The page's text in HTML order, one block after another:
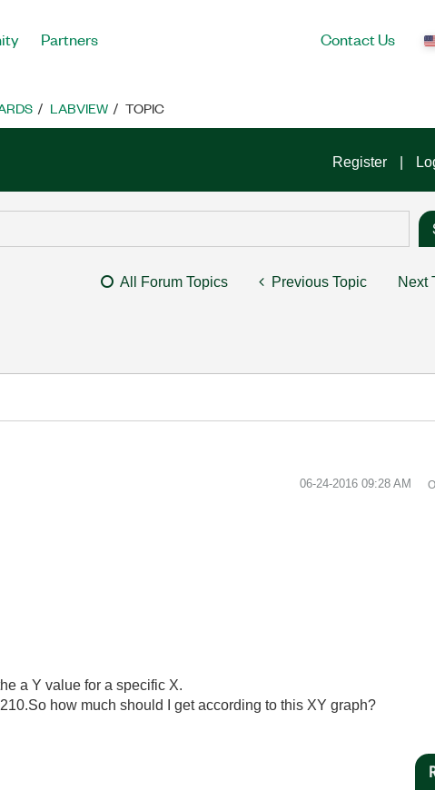
Partners Contact Us
LABVIEW TOPIC
Register
All Forum Topics Previous Topic Next
‎06-24-2016 09:28 AM
a Y value for a specific X.
how much should I get according to this XY graph?